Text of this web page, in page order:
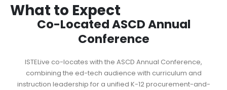
What to Expect
Co-Located ASCD Annual
Conference
ISTELive co-locates with the ASCD Annual Conference,
combining the ed-tech audience with curriculum and
instruction leadership for a unified K-12 procurement-and-